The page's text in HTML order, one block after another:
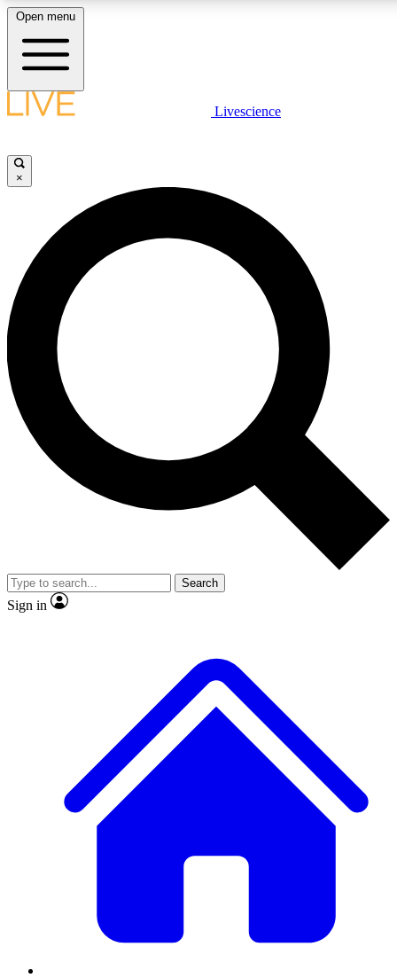
LIVE SCIENCE PLUS
JOIN FREE
LIVE SCIENCE PRO
Unlimited access to our exclusive features, expert analysis and in-depth
interviews, all ad-free
Exclusive, original
Member-only
JOIN LIVE SCIENCE PRO
Open menu
Livescience
×
Search
Sign in